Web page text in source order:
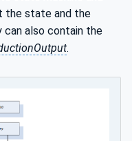
the state and the
also contain the
.